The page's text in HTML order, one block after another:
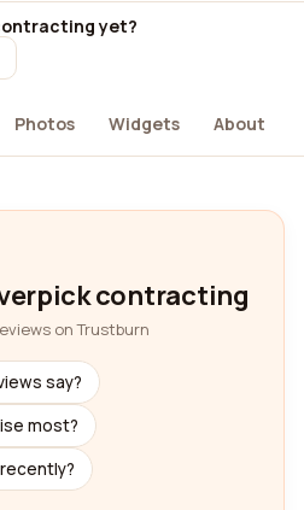
yet?
Photos Widgets About
contracting
on Trustburn
say?
most?